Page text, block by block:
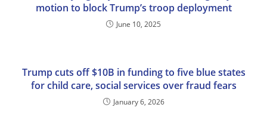
motion to block Trump’s troop deployment
June 10, 2025
Trump cuts off $10B in funding to five blue states
for child care, social services over fraud fears
January 6, 2026